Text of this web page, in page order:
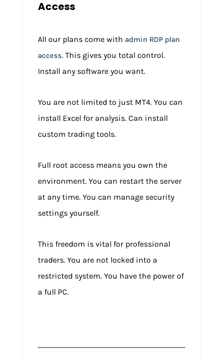
Access
All our plans come with admin RDP plan
access. This gives you total control.
Install any software you want.
You are not limited to just MT4. You can
install Excel for analysis. Can install
custom trading tools.
Full root access means you own the
environment. You can restart the server
at any time. You can manage security
settings yourself.
This freedom is vital for professional
traders. You are not locked into a
restricted system. You have the power of
a full PC.